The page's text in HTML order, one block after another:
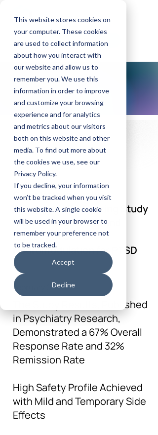
This website stores cookies on
your computer. These cookies
are used to collect information
about how you interact with
our website and allow us to
remember you. We use this
information in order to improve
and customize your browsing
experience and for analytics
and metrics about our visitors
both on this website and other
media. To find out more about
the cookies we use, see our
Privacy Policy.
If you decline, your information
won’t be tracked when you visit
this website. A single cookie
will be used in your browser to
remember your preference not
to be tracked.
Accept
Decline
GrayMatters Health
Find a Provider
GrayMatters Health
Announces Pioneering Study
Highlighting Safety and
Efficacy of Self-
Neuromodulation for PTSD
February 06, 2024
The Study Results, Published
in Psychiatry Research,
Demonstrated a 67% Overall
Response Rate and 32%
Remission Rate
High Safety Profile Achieved
with Mild and Temporary Side
Effects